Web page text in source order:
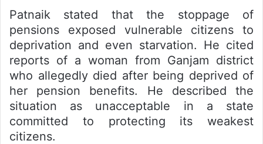
Patnaik stated that the stoppage of
pensions exposed vulnerable citizens to
deprivation and even starvation. He cited
reports of a woman from Ganjam district
who allegedly died after being deprived of
her pension benefits. He described the
situation as unacceptable in a state
committed to protecting its weakest
citizens.